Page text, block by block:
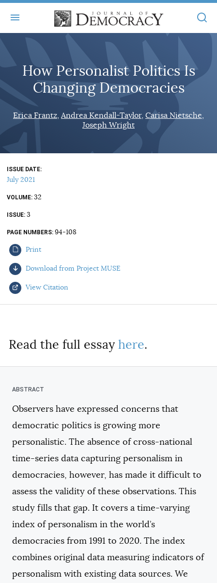
ABOUT
MASTHEAD
STATEMENT OF EDITORIAL INDEPENDENCE
SUBMISSIONS
CONTACT
BOOKS
ARTICLES
ISSUES
ONLINE EXCLUSIVES
JOD ONLINE +
ONLINE EXCLUSIVES
How Personalist Politics Is
Changing Democracies
Erica Frantz Andrea Kendall-Taylor Carisa Nietsche
Joseph Wright
ISSUE DATE
July 2021
VOLUME 32
ISSUE 3
PAGE NUMBERS 94-108
Print
Download from Project MUSE
View Citation
Read the full essay here.
Observers have expressed concerns that
democratic politics is growing more
personalistic. The absence of cross-national
time-series data capturing personalism in
democracies, however, has made it difficult to
assess the validity of these observations. This
study fills that gap. It covers a time-varying
index of personalism in the world’s
democracies from 1991 to 2020. The index
combines original data measuring indicators of
personalism with existing data sources. We